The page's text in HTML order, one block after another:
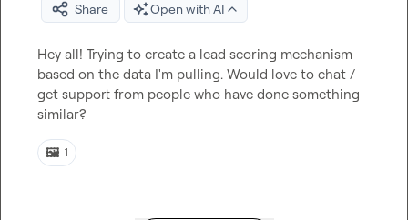
Share
Open with AI
Hey all! Trying to create a lead scoring mechanism
based on the data I'm pulling. Would love to chat /
get support from people who have done something
similar?
🖼️ 1